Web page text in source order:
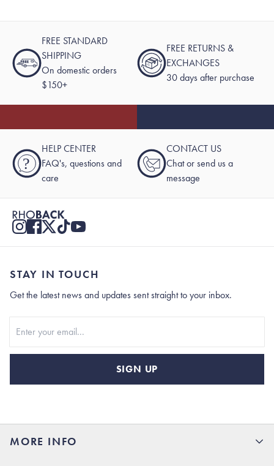
FREE STANDARD
SHIPPING
On domestic orders
$150+
FREE RETURNS &
EXCHANGES
30 days after purchase
?
HELP CENTER
FAQ's, questions and
care
CONTACT US
Chat or send us a
message
MORE INFO
STAY IN TOUCH
Get the latest news and updates sent straight to your inbox.
SIGN UP